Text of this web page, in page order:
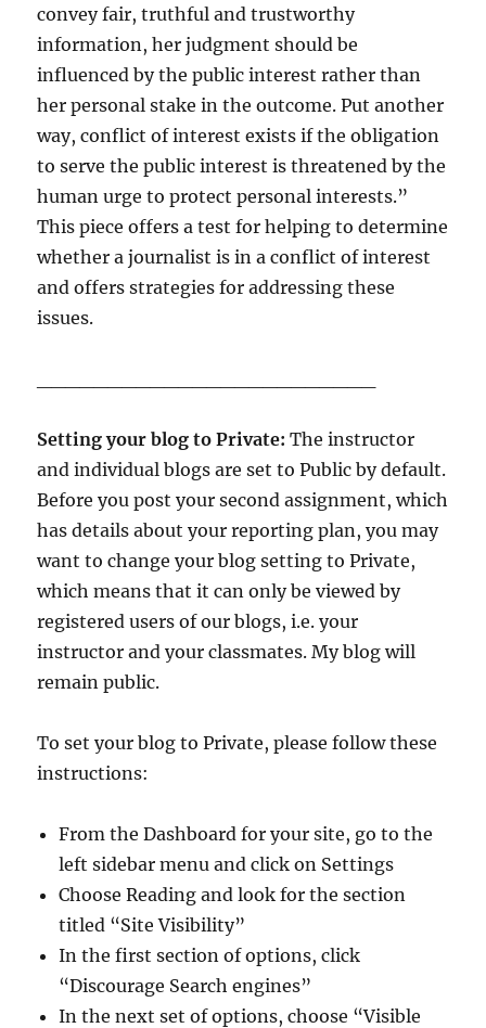
convey fair, truthful and trustworthy
information, her judgment should be
influenced by the public interest rather than
her personal stake in the outcome. Put another
way, conflict of interest exists if the obligation
to serve the public interest is threatened by the
human urge to protect personal interests.”
This piece offers a test for helping to determine
whether a journalist is in a conflict of interest
and offers strategies for addressing these
issues.
Setting your blog to Private: The instructor
and individual blogs are set to Public by default.
Before you post your second assignment, which
has details about your reporting plan, you may
want to change your blog setting to Private,
which means that it can only be viewed by
registered users of our blogs, i.e. your
instructor and your classmates. My blog will
remain public.
To set your blog to Private, please follow these
instructions:
From the Dashboard for your site, go to the
left sidebar menu and click on Settings
Choose Reading and look for the section
titled “Site Visibility”
In the first section of options, click
“Discourage Search engines”
In the next set of options, choose “Visible